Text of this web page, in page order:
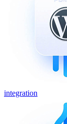
integration